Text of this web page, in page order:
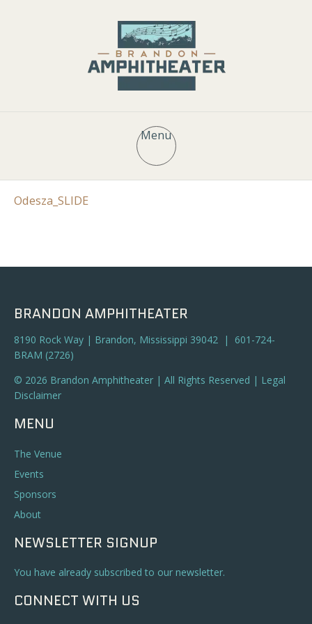
Menu
Odesza_SLIDE
BRANDON AMPHITHEATER
8190 Rock Way | Brandon, Mississippi 39042 | 601-724-
BRAM (2726)
© 2026 Brandon Amphitheater | All Rights Reserved | Legal
Disclaimer
MENU
The Venue
Events
Sponsors
About
NEWSLETTER SIGNUP
You have already subscribed to our newsletter.
CONNECT WITH US